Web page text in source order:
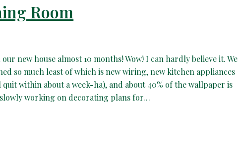
Room
our new house almost 10 months! Wow! I can hardly believe it. We
so much least of which is new wiring, new kitchen appliances
quit within about a week-ha), and about 40% of the wallpaper is
slowly working on decorating plans for…